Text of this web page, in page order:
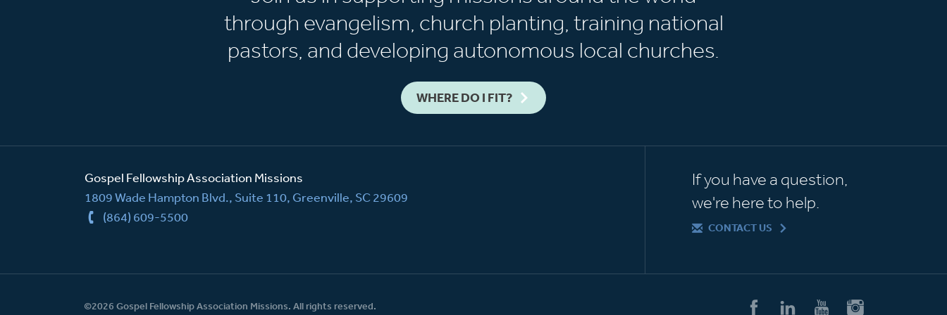
through evangelism, church planting, training national
pastors, and developing autonomous local churches.
WHERE DO I FIT?
Gospel Fellowship Association Missions
1809 Wade Hampton Blvd., Suite 110, Greenville, SC 29609
(864) 609-5500
If you have a question,
we're here to help.
CONTACT US
©2026 Gospel Fellowship Association Missions. All rights reserved.